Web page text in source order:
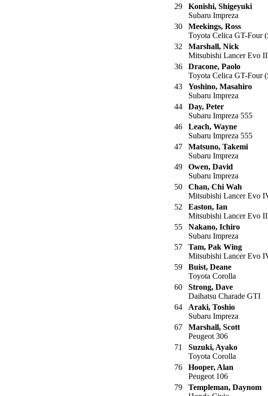
29
Konishi, Shigeyuki
Subaru Impreza
30
Meekings, Ross
Toyota Celica GT-Four
32
Marshall, Nick
Mitsubishi Lancer Evo
36
Dracone, Paolo
Toyota Celica GT-Four
43
Yoshino, Masahiro
Subaru Impreza
44
Day, Peter
Subaru Impreza 555
46
Leach, Wayne
Subaru Impreza 555
47
Matsuno, Takemi
Subaru Impreza
49
Owen, David
Subaru Impreza
50
Chan, Chi Wah
Mitsubishi Lancer Evo
52
Easton, Ian
Mitsubishi Lancer Evo
55
Nakano, Ichiro
Subaru Impreza
57
Tam, Pak Wing
Mitsubishi Lancer Evo
59
Buist, Deane
Toyota Corolla
60
Strong, Dave
Daihatsu Charade GTI
64
Araki, Toshio
Subaru Impreza
67
Marshall, Scott
Peugeot 306
71
Suzuki, Ayako
Toyota Corolla
76
Hooper, Alan
Peugeot 106
79
Templeman, Daynom